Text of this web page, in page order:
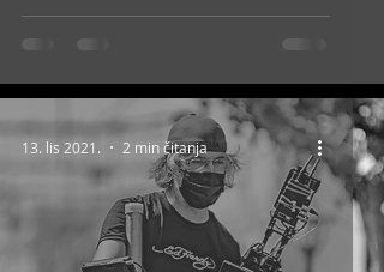
13. lis 2021. 2 min čitanja